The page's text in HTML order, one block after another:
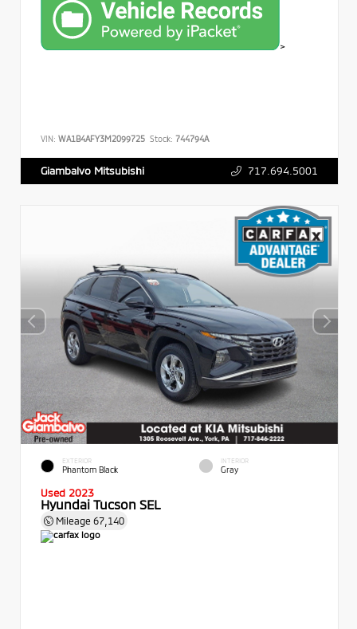
>
VIN: WA1B4AFY3M2099725 Stock: 744794A
Giambalvo Mitsubishi 717.694.5001
EXTERIOR
Phantom Black
INTERIOR
Gray
Used 2023
Hyundai Tucson SEL
Mileage 67,140